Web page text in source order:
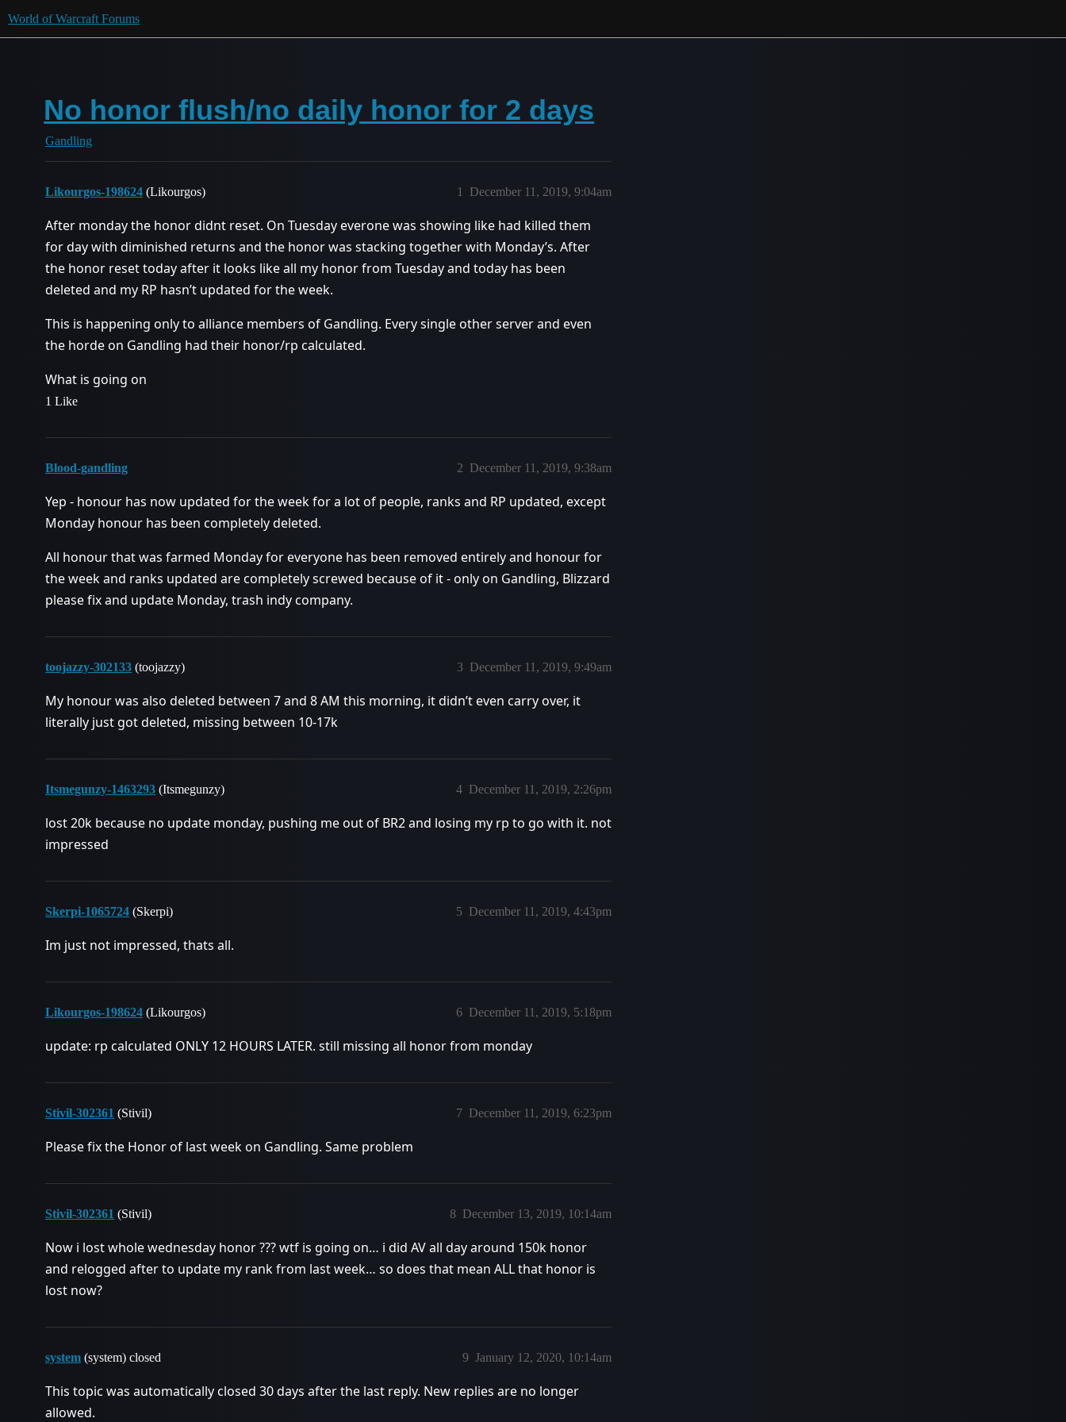
World of Warcraft Forums
No honor flush/no daily honor for 2 days
Gandling
Likourgos-198624 (Likourgos) December 11, 2019, 9:04am
1
After monday the honor didnt reset. On Tuesday everone was showing like had killed them
for day with diminished returns and the honor was stacking together with Monday’s. After
the honor reset today after it looks like all my honor from Tuesday and today has been
deleted and my RP hasn’t updated for the week.
This is happening only to alliance members of Gandling. Every single other server and even
the horde on Gandling had their honor/rp calculated.
What is going on
1 Like
Blood-gandling December 11, 2019, 9:38am
2
Yep - honour has now updated for the week for a lot of people, ranks and RP updated, except
Monday honour has been completely deleted.
All honour that was farmed Monday for everyone has been removed entirely and honour for
the week and ranks updated are completely screwed because of it - only on Gandling, Blizzard
please fix and update Monday, trash indy company.
toojazzy-302133 (toojazzy) December 11, 2019, 9:49am
3
My honour was also deleted between 7 and 8 AM this morning, it didn’t even carry over, it
literally just got deleted, missing between 10-17k
Itsmegunzy-1463293 (Itsmegunzy) December 11, 2019, 2:26pm
4
lost 20k because no update monday, pushing me out of BR2 and losing my rp to go with it. not
impressed
Skerpi-1065724 (Skerpi) December 11, 2019, 4:43pm
5
Im just not impressed, thats all.
Likourgos-198624 (Likourgos) December 11, 2019, 5:18pm
6
update: rp calculated ONLY 12 HOURS LATER. still missing all honor from monday
Stivil-302361 (Stivil) December 11, 2019, 6:23pm
7
Please fix the Honor of last week on Gandling. Same problem
Stivil-302361 (Stivil) December 13, 2019, 10:14am
8
Now i lost whole wednesday honor ??? wtf is going on… i did AV all day around 150k honor
and relogged after to update my rank from last week… so does that mean ALL that honor is
lost now?
system (system) closed January 12, 2020, 10:14am
9
This topic was automatically closed 30 days after the last reply. New replies are no longer
allowed.